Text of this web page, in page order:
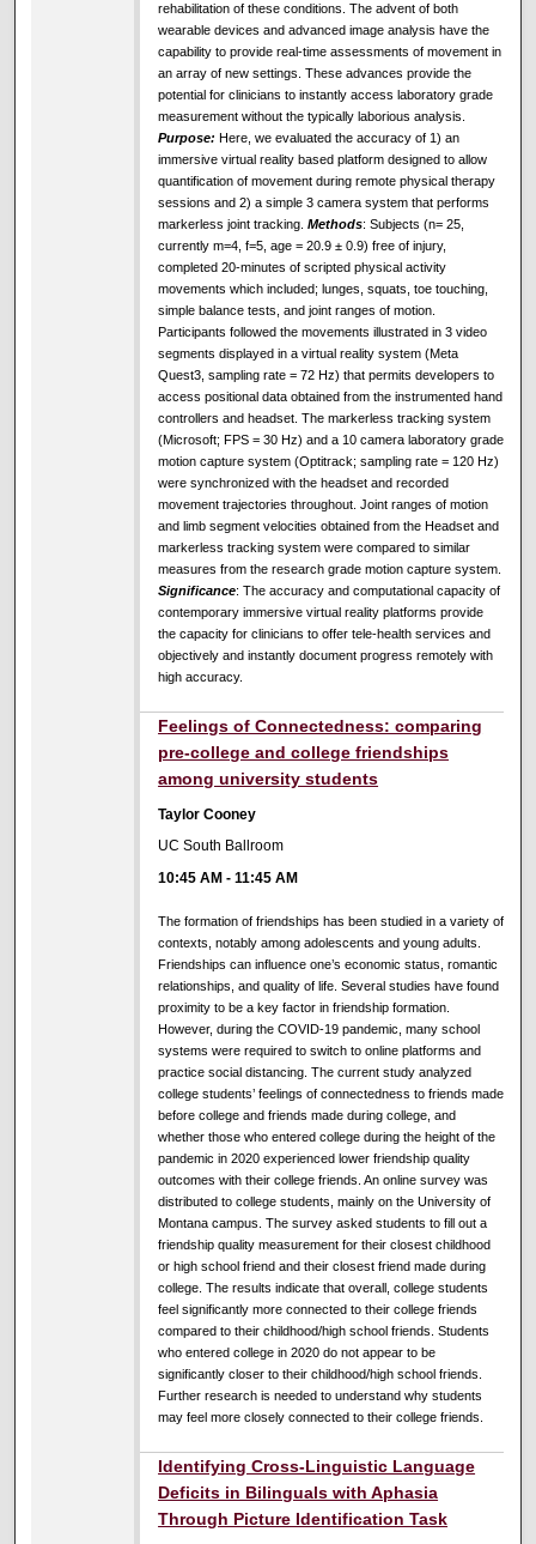
rehabilitation of these conditions. The advent of both
wearable devices and advanced image analysis have the
capability to provide real-time assessments of movement in
an array of new settings. These advances provide the
potential for clinicians to instantly access laboratory grade
measurement without the typically laborious analysis.
Purpose: Here, we evaluated the accuracy of 1) an
immersive virtual reality based platform designed to allow
quantification of movement during remote physical therapy
sessions and 2) a simple 3 camera system that performs
markerless joint tracking.Methods: Subjects (n= 25,
currently m=4, f=5, age = 20.9 ± 0.9) free of injury,
completed 20-minutes of scripted physical activity
movements which included; lunges, squats, toe touching,
simple balance tests, and joint ranges of motion.
Participants followed the movements illustrated in 3 video
segments displayed in a virtual reality system (Meta
Quest3, sampling rate = 72 Hz) that permits developers to
access positional data obtained from the instrumented hand
controllers and headset. The markerless tracking system
(Microsoft; FPS = 30 Hz) and a 10 camera laboratory grade
motion capture system (Optitrack; sampling rate = 120 Hz)
were synchronized with the headset and recorded
movement trajectories throughout. Joint ranges of motion
and limb segment velocities obtained from the Headset and
markerless tracking system were compared to similar
measures from the research grade motion capture system.
Significance: The accuracy and computational capacity of
contemporary immersive virtual reality platforms provide
the capacity for clinicians to offer tele-health services and
objectively and instantly document progress remotely with
high accuracy.
Feelings of Connectedness: comparing
pre-college and college friendships
among university students
Taylor Cooney
UC South Ballroom
10:45 AM -11:45 AM
The formation of friendships has been studied in a variety of
contexts, notably among adolescents and young adults.
Friendships can influence one’s economic status, romantic
relationships, and quality of life. Several studies have found
proximity to be a key factor in friendship formation.
However, during the COVID-19 pandemic, many school
systems were required to switch to online platforms and
practice social distancing. The current study analyzed
college students’ feelings of connectedness to friends made
before college and friends made during college, and
whether those who entered college during the height of the
pandemic in 2020 experienced lower friendship quality
outcomes with their college friends. An online survey was
distributed to college students, mainly on the University of
Montana campus. The survey asked students to fill out a
friendship quality measurement for their closest childhood
or high school friend and their closest friend made during
college. The results indicate that overall, college students
feel significantly more connected to their college friends
compared to their childhood/high school friends. Students
who entered college in 2020 do not appear to be
significantly closer to their childhood/high school friends.
Further research is needed to understand why students
may feel more closely connected to their college friends.
Identifying Cross-Linguistic Language
Deficits in Bilinguals with Aphasia
Through Picture Identification Task